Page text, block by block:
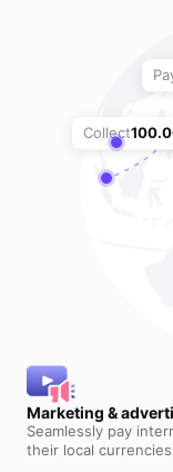
Marketing &
Seamlessly pay
their local
Collect